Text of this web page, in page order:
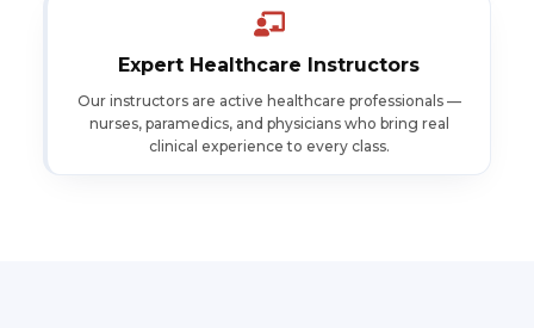
Expert Healthcare Instructors
Our instructors are active healthcare professionals —
nurses, paramedics, and physicians who bring real
clinical experience to every class.